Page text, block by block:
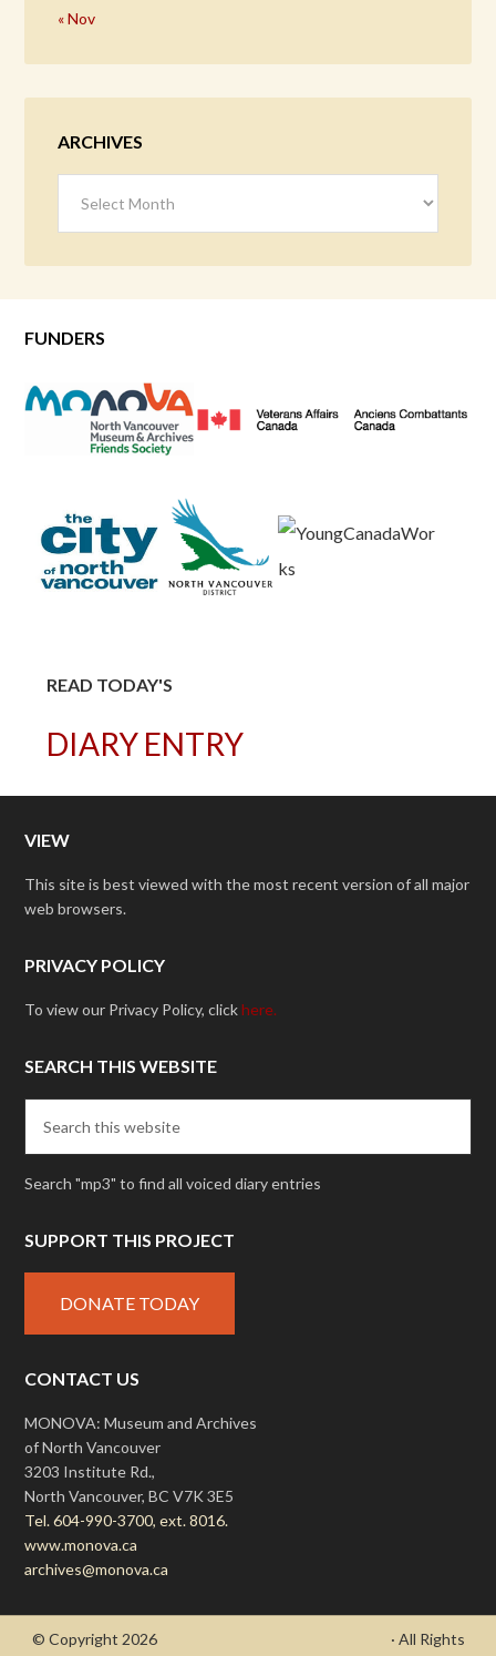
« Nov
ARCHIVES
FUNDERS
READ TODAY'S
DIARY ENTRY
VIEW
This site is best viewed with the most recent version of all major
web browsers.
PRIVACY POLICY
To view our Privacy Policy, clickhere.
SEARCH THIS WEBSITE
Search "mp3" to find all voiced diary entries
SUPPORT THIS PROJECT
DONATE TODAY
CONTACT US
MONOVA: Museum and Archives
of North Vancouver
3203 Institute Rd.,
North Vancouver, BC V7K 3E5
Tel. 604-990-3700, ext. 8016.
www.monova.ca
archives@monova.ca
© Copyright 2026
· All Rights